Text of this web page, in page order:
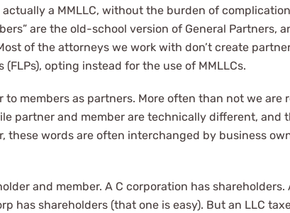
a MMLLC, without the burden of
are the old-school version of General Partners,
of the attorneys we work with don’t create
opting instead for the use of MMLLCs.
members as partners. More often than not we are
partner and member are technically different, and
these words are often interchanged by business
and member. A C corporation has shareholders.
has shareholders (that one is easy). But an LLC